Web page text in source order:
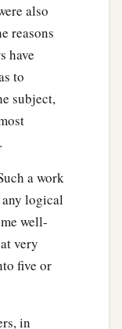
also
reasons
have
to
subject,
a work
logical
well-
very
five or
in